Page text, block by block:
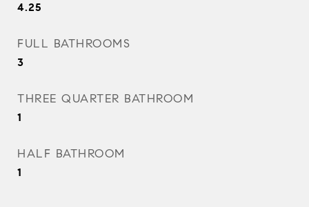
4.25
FULL BATHROOMS
3
THREE QUARTER BATHROOM
1
HALF BATHROOM
1